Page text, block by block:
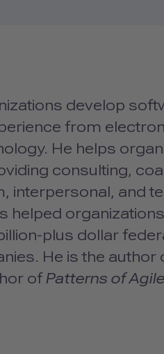
develop
from
He helps
consulting,
interpersonal, and
helped
plus dollar
He is the author
ofPatterns of